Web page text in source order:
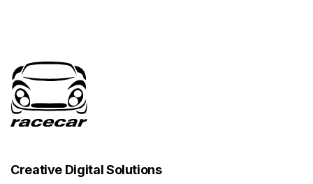
Creative Digital Solutions